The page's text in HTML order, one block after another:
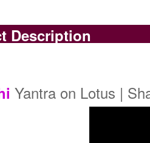
Description
Yantra on Lotus |